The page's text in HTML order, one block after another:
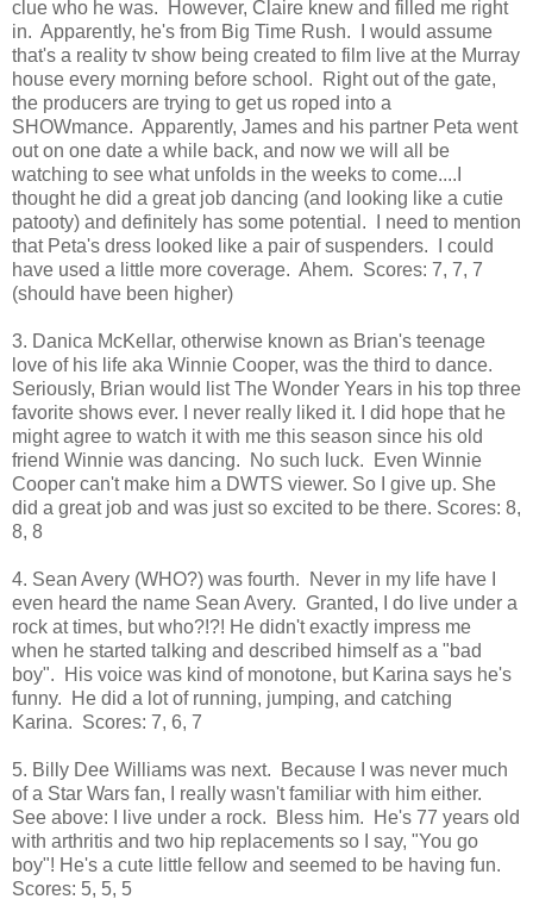
clue who he was. However, Claire knew and filled me right
in. Apparently, he's from Big Time Rush. I would assume
that's a reality tv show being created to film live at the Murray
house every morning before school. Right out of the gate,
the producers are trying to get us roped into a
SHOWmance. Apparently, James and his partner Peta went
out on one date a while back, and now we will all be
watching to see what unfolds in the weeks to come....I
thought he did a great job dancing (and looking like a cutie
patooty) and definitely has some potential. I need to mention
that Peta's dress looked like a pair of suspenders. I could
have used a little more coverage. Ahem. Scores: 7, 7, 7
(should have been higher)
3. Danica McKellar, otherwise known as Brian's teenage
love of his life aka Winnie Cooper, was the third to dance.
Seriously, Brian would list The Wonder Years in his top three
favorite shows ever. I never really liked it. I did hope that he
might agree to watch it with me this season since his old
friend Winnie was dancing. No such luck. Even Winnie
Cooper can't make him a DWTS viewer. So I give up. She
did a great job and was just so excited to be there. Scores: 8,
8, 8
4. Sean Avery (WHO?) was fourth. Never in my life have I
even heard the name Sean Avery. Granted, I do live under a
rock at times, but who?!?! He didn't exactly impress me
when he started talking and described himself as a "bad
boy". His voice was kind of monotone, but Karina says he's
funny. He did a lot of running, jumping, and catching
Karina. Scores: 7, 6, 7
5. Billy Dee Williams was next. Because I was never much
of a Star Wars fan, I really wasn't familiar with him either.
See above: I live under a rock. Bless him. He's 77 years old
with arthritis and two hip replacements so I say, "You go
boy"! He's a cute little fellow and seemed to be having fun.
Scores: 5, 5, 5